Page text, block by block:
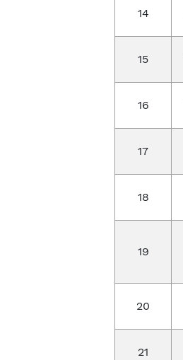
14
15
16
17
18
19
20
21